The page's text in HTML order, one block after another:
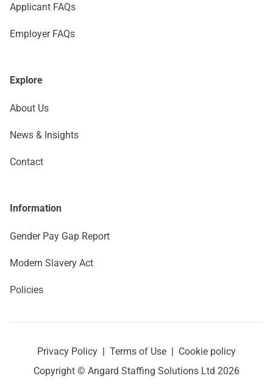
Applicant FAQs
Employer FAQs
Explore
About Us
News & Insights
Contact
Information
Gender Pay Gap Report
Modern Slavery Act
Policies
Privacy Policy | Terms of Use | Cookie policy
Copyright © Angard Staffing Solutions Ltd 2026